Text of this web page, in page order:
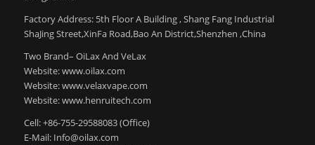
Factory Address: 5th Floor A Building , Shang Fang Industrial
ShaJing Street,XinFa Road,Bao An District,Shenzhen ,China
Two Brand– OiLax And VeLax
Website: www.oilax.com
Website: www.velaxvape.com
Website: www.henruitech.com
Cell: +86-755-29588083 (Office)
E-Mail: Info@oilax.com